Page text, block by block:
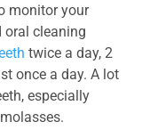
monitor your
oral cleaning
twice a day, 2
once a day. A lot
especially